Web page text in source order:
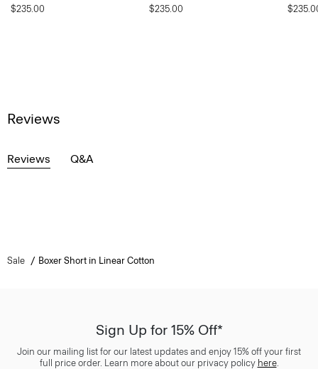
$235.00
$235.00
Reviews
Reviews Q&A
Sale Boxer Short in Linear Cotton
Sign Up for 15% Off*
Join our mailing list for our latest updates and enjoy 15% off your first
full price order. Learn more about our privacy policy here.